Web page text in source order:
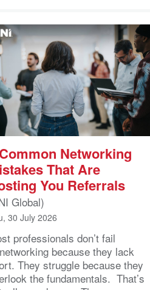
Networking
That Are
You Referrals
Global)
30 July 2026
professionals don’t fail
because they lack
They struggle because they
the fundamentals. That’s